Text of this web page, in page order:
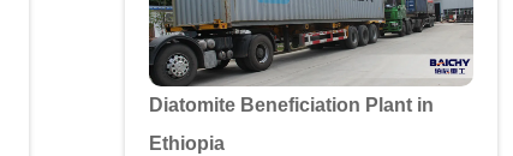
Diatomite Beneficiation Plant in
Ethiopia